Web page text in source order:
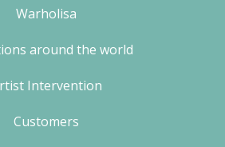
Warholisa
around the world
Intervention
Customers